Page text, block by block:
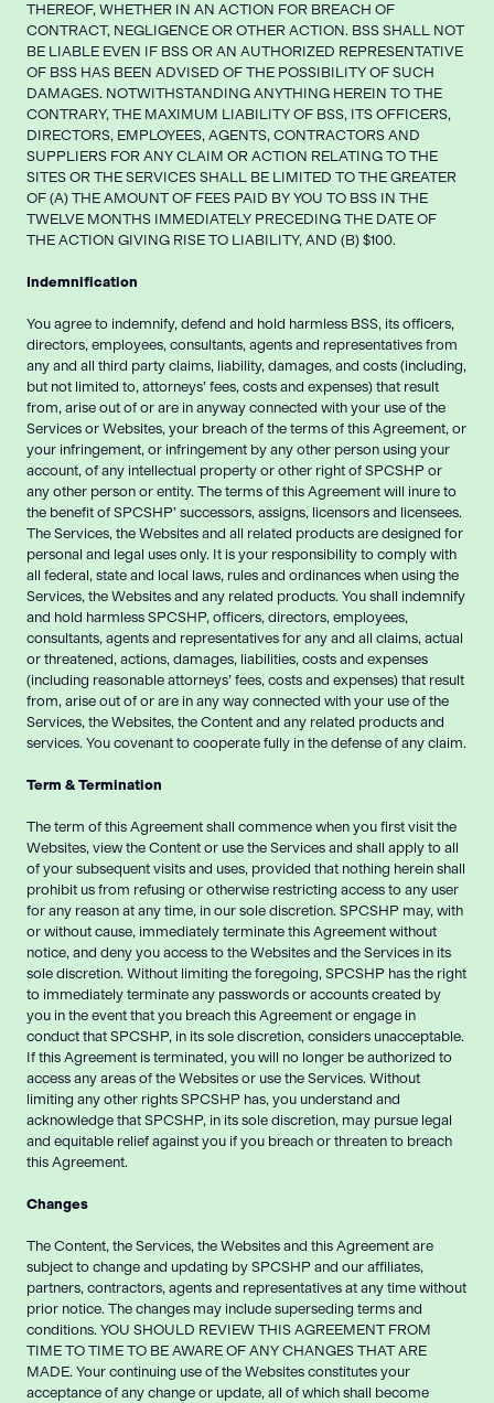
THEREOF, WHETHER IN AN ACTION FOR BREACH OF
CONTRACT, NEGLIGENCE OR OTHER ACTION. BSS SHALL NOT
BE LIABLE EVEN IF BSS OR AN AUTHORIZED REPRESENTATIVE
OF BSS HAS BEEN ADVISED OF THE POSSIBILITY OF SUCH
DAMAGES. NOTWITHSTANDING ANYTHING HEREIN TO THE
CONTRARY, THE MAXIMUM LIABILITY OF BSS, ITS OFFICERS,
DIRECTORS, EMPLOYEES, AGENTS, CONTRACTORS AND
SUPPLIERS FOR ANY CLAIM OR ACTION RELATING TO THE
SITES OR THE SERVICES SHALL BE LIMITED TO THE GREATER
OF (A) THE AMOUNT OF FEES PAID BY YOU TO BSS IN THE
TWELVE MONTHS IMMEDIATELY PRECEDING THE DATE OF
THE ACTION GIVING RISE TO LIABILITY, AND (B) $100.
Indemnification
You agree to indemnify, defend and hold harmless BSS, its officers,
directors, employees, consultants, agents and representatives from
any and all third party claims, liability, damages, and costs (including,
but not limited to, attorneys’ fees, costs and expenses) that result
from, arise out of or are in anyway connected with your use of the
Services or Websites, your breach of the terms of this Agreement, or
your infringement, or infringement by any other person using your
account, of any intellectual property or other right of SPCSHP or
any other person or entity. The terms of this Agreement will inure to
the benefit of SPCSHP’ successors, assigns, licensors and licensees.
The Services, the Websites and all related products are designed for
personal and legal uses only. It is your responsibility to comply with
all federal, state and local laws, rules and ordinances when using the
Services, the Websites and any related products. You shall indemnify
and hold harmless SPCSHP, officers, directors, employees,
consultants, agents and representatives for any and all claims, actual
or threatened, actions, damages, liabilities, costs and expenses
(including reasonable attorneys’ fees, costs and expenses) that result
from, arise out of or are in any way connected with your use of the
Services, the Websites, the Content and any related products and
services. You covenant to cooperate fully in the defense of any claim.
Term & Termination
The term of this Agreement shall commence when you first visit the
Websites, view the Content or use the Services and shall apply to all
of your subsequent visits and uses, provided that nothing herein shall
prohibit us from refusing or otherwise restricting access to any user
for any reason at any time, in our sole discretion. SPCSHP may, with
or without cause, immediately terminate this Agreement without
notice, and deny you access to the Websites and the Services in its
sole discretion. Without limiting the foregoing, SPCSHP has the right
to immediately terminate any passwords or accounts created by
you in the event that you breach this Agreement or engage in
conduct that SPCSHP, in its sole discretion, considers unacceptable.
If this Agreement is terminated, you will no longer be authorized to
access any areas of the Websites or use the Services. Without
limiting any other rights SPCSHP has, you understand and
acknowledge that SPCSHP, in its sole discretion, may pursue legal
and equitable relief against you if you breach or threaten to breach
this Agreement.
Changes
The Content, the Services, the Websites and this Agreement are
subject to change and updating by SPCSHP and our affiliates,
partners, contractors, agents and representatives at any time without
prior notice. The changes may include superseding terms and
conditions. YOU SHOULD REVIEW THIS AGREEMENT FROM
TIME TO TIME TO BE AWARE OF ANY CHANGES THAT ARE
MADE. Your continuing use of the Websites constitutes your
acceptance of any change or update, all of which shall become